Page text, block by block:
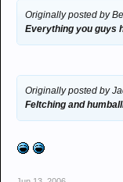
Originally posted by
Everything you guys
Originally posted by
Feltching and